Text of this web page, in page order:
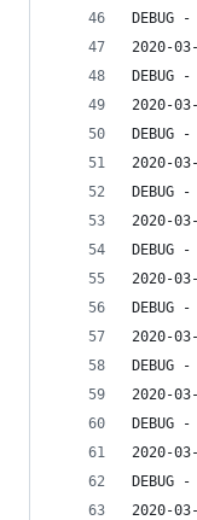
2020-
2020-
2020-
2020-
2020-
2020-
2020-
2020-
2020-